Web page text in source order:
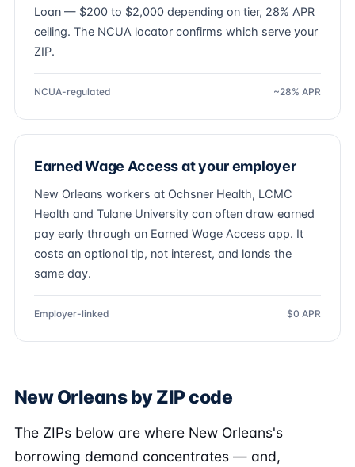
Loan — $200 to $2,000 depending on tier, 28% APR
ceiling. The NCUA locator confirms which serve your
ZIP.
NCUA-regulated ~28% APR
Earned Wage Access at your employer
New Orleans workers at Ochsner Health, LCMC
Health and Tulane University can often draw earned
pay early through an Earned Wage Access app. It
costs an optional tip, not interest, and lands the
same day.
Employer-linked $0 APR
New Orleans by ZIP code
The ZIPs below are where New Orleans's
borrowing demand concentrates — and,